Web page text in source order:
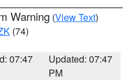
Warning (View Text)
(74)
07:47
Updated: 07:47
PM